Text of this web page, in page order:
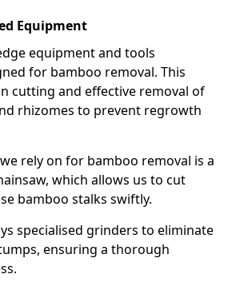
Equipment
equipment and tools
for bamboo removal. This
cutting and effective removal of
rhizomes to prevent regrowth
rely on for bamboo removal is a
which allows us to cut
bamboo stalks swiftly.
specialised grinders to eliminate
ensuring a thorough